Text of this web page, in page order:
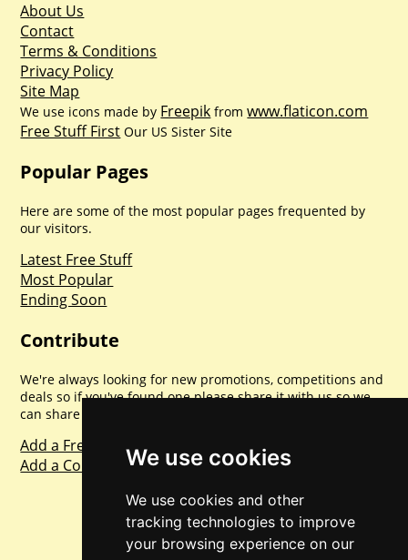
We use cookies
We use cookies and other
tracking technologies to improve
your browsing experience on our
About Us
Contact
Terms & Conditions
Privacy Policy
Site Map
We use icons made by Freepik fromwww.flaticon.com
Free Stuff First Our US Sister Site
Popular Pages
Here are some of the most popular pages frequented by
our visitors.
Latest Free Stuff
Most Popular
Ending Soon
Contribute
We're always looking for new promotions, competitions and
deals so if you've found one please share it with us so we
can share with everyone else. Sharing is caring.
Add a Freebie
Add a Competition